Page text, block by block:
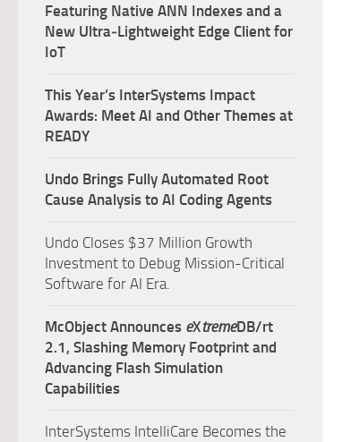
Featuring Native ANN Indexes and a
New Ultra‑Lightweight Edge Client for
IoT
This Year’s InterSystems Impact
Awards: Meet AI and Other Themes at
READY
Undo Brings Fully Automated Root
Cause Analysis to AI Coding Agents
Undo Closes $37 Million Growth
Investment to Debug Mission-Critical
Software for AI Era.
McObject Announces eXtremeDB/rt
2.1, Slashing Memory Footprint and
Advancing Flash Simulation
Capabilities
InterSystems IntelliCare Becomes the